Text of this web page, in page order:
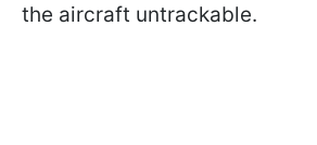
the aircraft untrackable.